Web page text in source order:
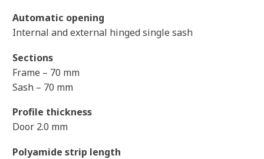
Automatic opening
Internal and external hinged single sash
Sections
Frame – 70 mm
Sash – 70 mm
Profile thickness
Door 2.0 mm
Polyamide strip length